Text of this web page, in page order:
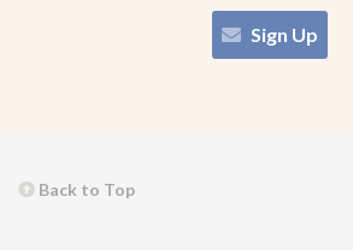
Sign Up
Back to Top